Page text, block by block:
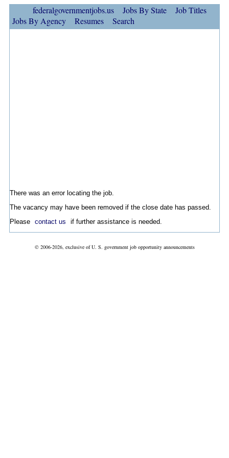
federalgovernmentjobs.us Jobs By State
Job Titles
Jobs By Agency
Resumes Search
There was an error locating the job.
The vacancy may have been removed if the close date has passed.
Please contact us if further assistance is needed.
© 2006-2026, exclusive of U. S. government job opportunity announcements